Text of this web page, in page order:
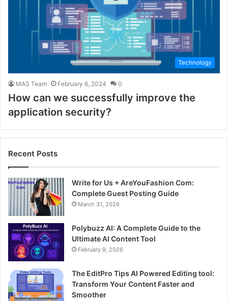
Technology
MAS Team February 6, 2024 0
How can we successfully improve the
application security?
Recent Posts
Write for Us + AreYouFashion Com:
Complete Guest Posting Guide
March 31, 2026
Polybuzz AI: A Complete Guide to the
Ultimate AI Content Tool
February 9, 2026
The EditPro Tips AI Powered Editing tool:
Transform Your Content Faster and
Smoother